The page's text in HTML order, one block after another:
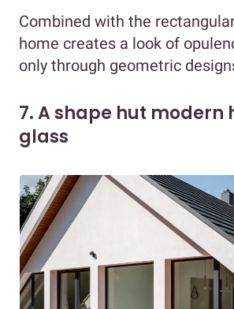
Combined with the
home creates a look of
only through geometric
7. A shape hut modern
glass